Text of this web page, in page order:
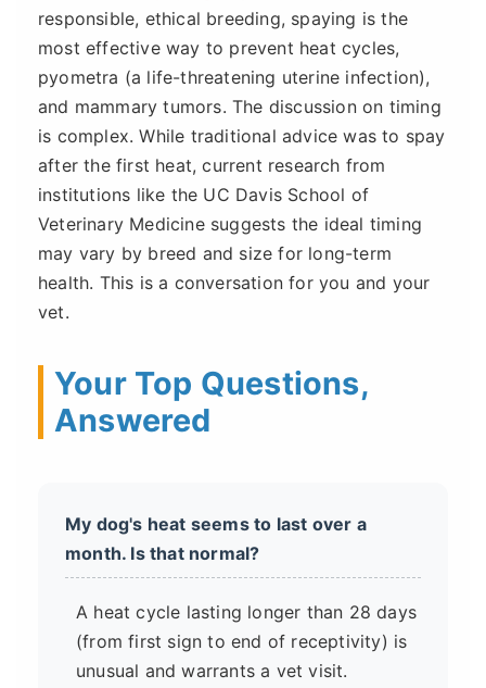
responsible, ethical breeding, spaying is the
most effective way to prevent heat cycles,
pyometra (a life-threatening uterine infection),
and mammary tumors. The discussion on timing
is complex. While traditional advice was to spay
after the first heat, current research from
institutions like the UC Davis School of
Veterinary Medicine suggests the ideal timing
may vary by breed and size for long-term
health. This is a conversation for you and your
vet.
Your Top Questions,
Answered
My dog's heat seems to last over a
month. Is that normal?
A heat cycle lasting longer than 28 days
(from first sign to end of receptivity) is
unusual and warrants a vet visit.